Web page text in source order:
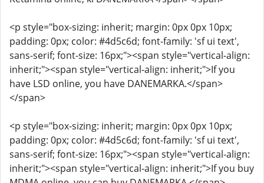
<p style="box-sizing: inherit; margin: 0px 0px 10px;
padding: 0px; color: #4d5c6d; font-family: 'sf ui text',
sans-serif; font-size: 16px;"><span style="vertical-align:
inherit;"><span style="vertical-align: inherit;">If you
have LSD online, you have DANEMARKA.</span>
</span>
<p style="box-sizing: inherit; margin: 0px 0px 10px;
padding: 0px; color: #4d5c6d; font-family: 'sf ui text',
sans-serif; font-size: 16px;"><span style="vertical-align:
inherit;"><span style="vertical-align: inherit;">If you buy